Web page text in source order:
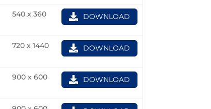
540 x 360 DOWNLOAD
720 x 1440 DOWNLOAD
900 x 600 DOWNLOAD